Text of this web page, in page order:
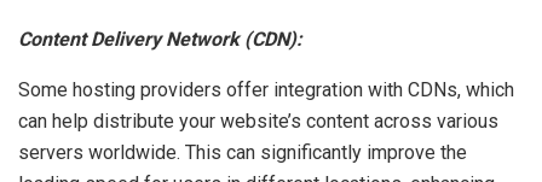
Content Delivery Network (CDN):
Some hosting providers offer integration with CDNs, which
can help distribute your website’s content across various
servers worldwide. This can significantly improve the